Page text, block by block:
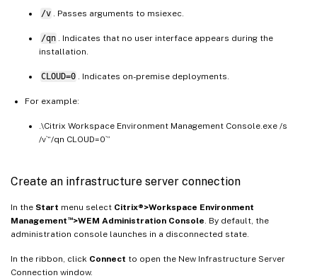
/v . Passes arguments to msiexec.
/qn
. Indicates that no user interface appears during the
installation.
CLOUD=0 . Indicates on-premise deployments.
For example:
.\Citrix Workspace Environment Management Console.exe /s
/v`“/qn CLOUD=0`”
Create an infrastructure server connection
In the Start menu select Citrix®>Workspace Environment
Management ™>WEM Administration Console . By default, the
administration console launches in a disconnected state.
In the ribbon, click Connect to open the New Infrastructure Server
Connection window.